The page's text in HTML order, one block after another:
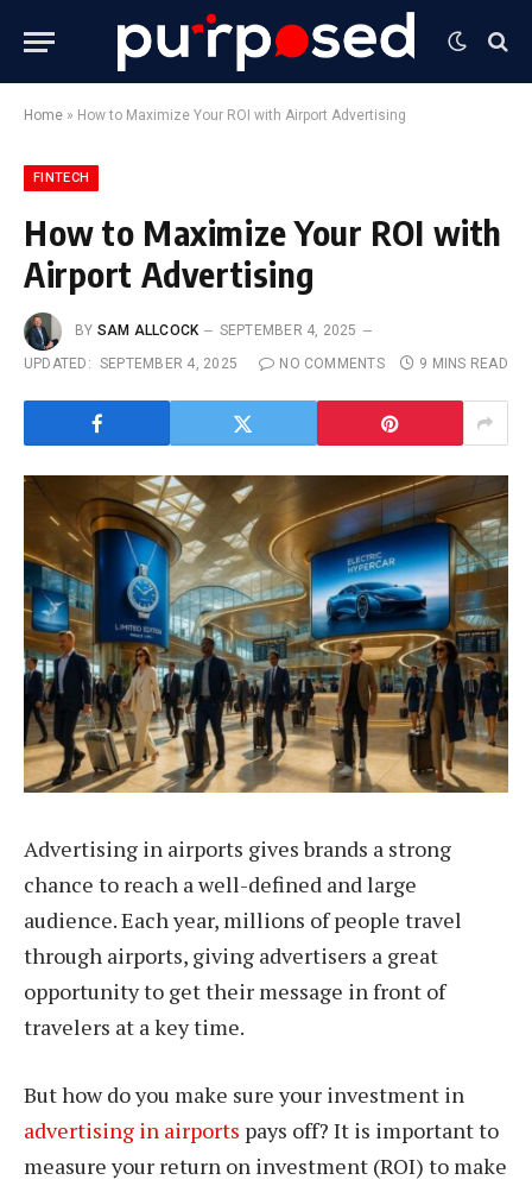
Home » How to Maximize Your ROI with Airport Advertising
FINTECH
How to Maximize Your ROI with
Airport Advertising
BY SAM ALLCOCK
SEPTEMBER 4, 2025
UPDATED: SEPTEMBER 4, 2025 NO COMMENTS 9 MINS READ
Advertising in airports gives brands a strong
chance to reach a well-defined and large
audience. Each year, millions of people travel
through airports, giving advertisers a great
opportunity to get their message in front of
travelers at a key time.
But how do you make sure your investment in
advertising in airports pays off? It is important to
measure your return on investment (ROI) to make